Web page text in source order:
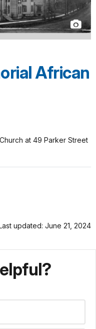
African
at 49 Parker Street
Last updated: June 21, 2024